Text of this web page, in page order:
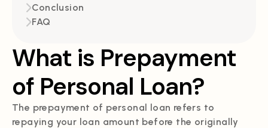
Conclusion
FAQ
What is Prepayment
of Personal Loan?
The prepayment of personal loan refers to
repaying your loan amount before the originally